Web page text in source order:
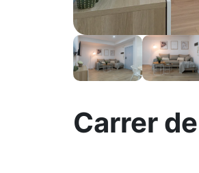
Carrer